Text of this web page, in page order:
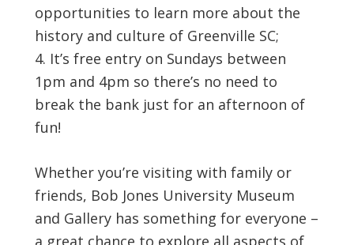
opportunities to learn more about the
history and culture of Greenville SC;
It’s free entry on Sundays between
1pm and 4pm so there’s no need to
break the bank just for an afternoon of
fun!
Whether you’re visiting with family or
friends, Bob Jones University Museum
and Gallery has something for everyone –
a great chance to explore all aspects of